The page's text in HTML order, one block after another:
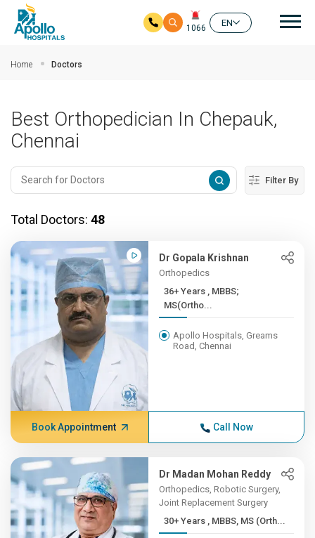
1066
EN
Home Doctors
Best Orthopedician In Chepauk,
Chennai
Filter By
Total Doctors: 48
Dr Gopala Krishnan
Orthopedics
36+ Years , MBBS;
MS(Ortho...
Apollo Hospitals, Greams
Road, Chennai
Book Appointment Call Now
Dr Madan Mohan Reddy
Orthopedics, Robotic Surgery,
Joint Replacement Surgery
30+ Years , MBBS, MS (Orth...